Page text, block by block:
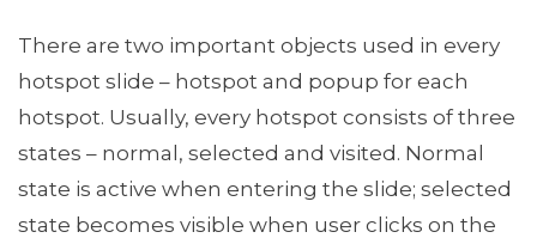
There are two important objects used in every
hotspot slide – hotspot and popup for each
hotspot. Usually, every hotspot consists of three
states – normal, selected and visited. Normal
state is active when entering the slide; selected
state becomes visible when user clicks on the